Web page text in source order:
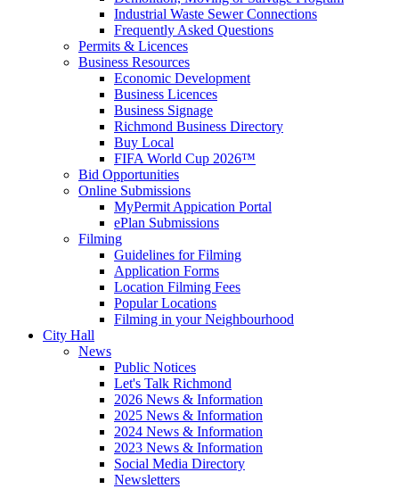
Industrial Waste Sewer Connections
Frequently Asked Questions
Permits & Licences
Business Resources
Economic Development
Business Licences
Business Signage
Richmond Business Directory
Buy Local
FIFA World Cup 2026™
Bid Opportunities
Online Submissions
MyPermit Appication Portal
ePlan Submissions
Filming
Guidelines for Filming
Application Forms
Location Filming Fees
Popular Locations
Filming in your Neighbourhood
City Hall
News
Public Notices
Let's Talk Richmond
2026 News & Information
2025 News & Information
2024 News & Information
2023 News & Information
Social Media Directory
Newsletters